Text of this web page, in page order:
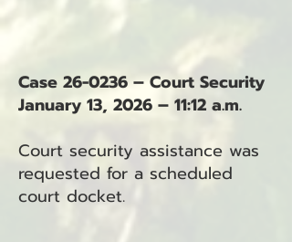
Case 26-0236 – Court Security
January 13, 2026 – 11:12 a.m.
Court security assistance was
requested for a scheduled
court docket.